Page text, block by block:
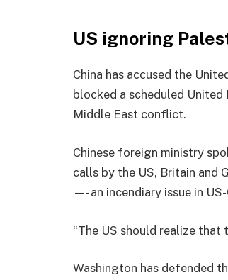
US ignoring
China has accused the
blocked a scheduled
Middle East conflict.
Chinese foreign ministry
calls by the US, Britain and
—- an incendiary issue in
“The US should realize that
Washington has defended